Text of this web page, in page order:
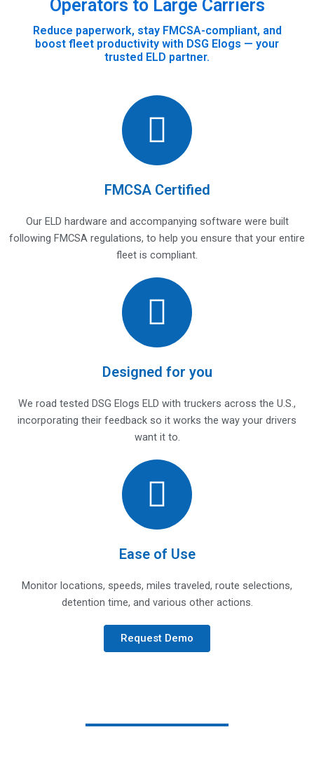
Operators to Large Carriers
Reduce paperwork, stay FMCSA-compliant, and
boost fleet productivity with DSG Elogs — your
trusted ELD partner.
FMCSA Certified
Our ELD hardware and accompanying software were built
following FMCSA regulations, to help you ensure that your entire
fleet is compliant.
Designed for you
We road tested DSG Elogs ELD with truckers across the U.S.,
incorporating their feedback so it works the way your drivers
want it to.
Ease of Use
Monitor locations, speeds, miles traveled, route selections,
detention time, and various other actions.
Request Demo